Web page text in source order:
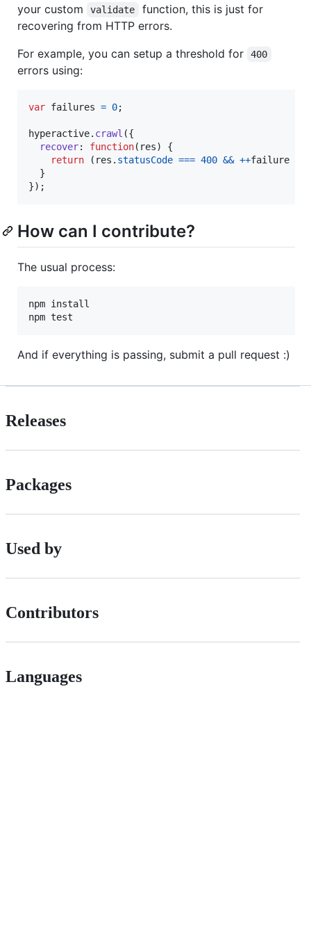
your custom
validate
function, this is just for
recovering from HTTP errors.
For example, you can setup a threshold for
400
errors using:
var failures = 0;
hyperactive. crawl ({
recover: function( res)
{
return
( res . statusCode === 400 && ++failure
}
}) ;
How can I contribute?
The usual process:
npm install
And if everything is passing, submit a pull request :)
Releases
Packages
Used by
Contributors
Languages